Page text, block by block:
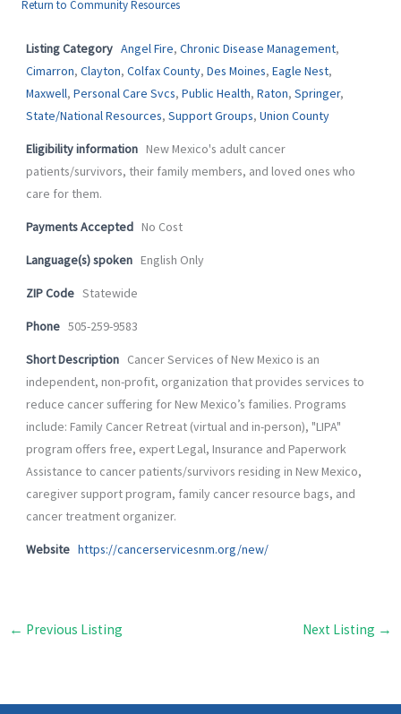
k
-
f
m
Return to Community Resources
Listing Category Angel Fire, Chronic Disease Management,
Cimarron, Clayton, Colfax County, Des Moines, Eagle Nest,
Maxwell, Personal Care Svcs, Public Health, Raton, Springer,
State/National Resources, Support Groups, Union County
Eligibility information New Mexico's adult cancer
patients/survivors, their family members, and loved ones who
care for them.
Payments Accepted No Cost
Language(s) spoken English Only
ZIP Code Statewide
Phone 505-259-9583
Short Description Cancer Services of New Mexico is an
independent, non-profit, organization that provides services to
reduce cancer suffering for New Mexico’s families. Programs
include: Family Cancer Retreat (virtual and in-person), "LIPA"
program offers free, expert Legal, Insurance and Paperwork
Assistance to cancer patients/survivors residing in New Mexico,
caregiver support program, family cancer resource bags, and
cancer treatment organizer.
Website https://cancerservicesnm.org/new/
← Previous Listing Next Listing →